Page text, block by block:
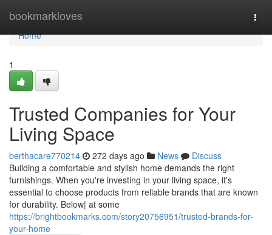
bookmarkloves
Home
Home
1
Trusted Companies for Your
Living Space
berthacare770214 272 days ago News
Discuss
Building a comfortable and stylish home demands the right
furnishings. When you're investing in your living space, it's
essential to choose products from reliable brands that are known
for durability. Below| at some
https://brightbookmarks.com/story20756951/trusted-brands-for-
your-home